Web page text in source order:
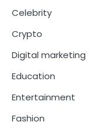
Celebrity
Crypto
Digital marketing
Education
Entertainment
Fashion